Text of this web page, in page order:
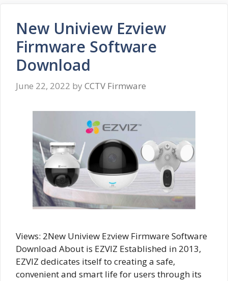
New Uniview Ezview
Firmware Software
Download
June 22, 2022 by CCTV Firmware
Views: 2New Uniview Ezview Firmware Software
Download About is EZVIZ Established in 2013,
EZVIZ dedicates itself to creating a safe,
convenient and smart life for users through its